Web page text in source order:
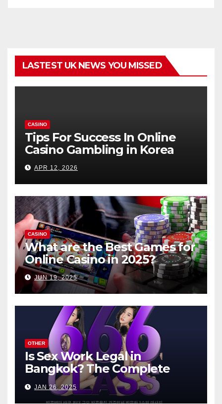
LASTEST UK NEWS YOU MISSED
CASINO
Tips For Success In Online
Casino Gambling in Korea
APR 12, 2026
CASINO
What are the Best Games for
Online Casino in 2025?
JUN 19, 2025
OTHER
Is Sex Work Legal in
Bangkok? The Complete
Guide
JAN 26, 2025